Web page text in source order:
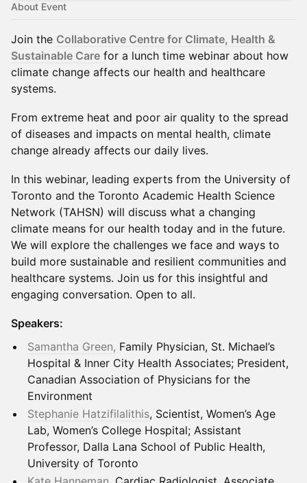
About Event
Join the Collaborative Centre for Climate, Health &
Sustainable Care for a lunch time webinar about how
climate change affects our health and healthcare
systems.
From extreme heat and poor air quality to the spread
of diseases and impacts on mental health, climate
change already affects our daily lives.
In this webinar, leading experts from the University of
Toronto and the Toronto Academic Health Science
Network (TAHSN) will discuss what a changing
climate means for our health today and in the future.
We will explore the challenges we face and ways to
build more sustainable and resilient communities and
healthcare systems. Join us for this insightful and
engaging conversation. Open to all.
Speakers:
Samantha Green, Family Physician, St. Michael’s
Hospital & Inner City Health Associates; President,
Canadian Association of Physicians for the
Environment
Stephanie Hatzifilalithis, Scientist, Women’s Age
Lab, Women’s College Hospital; Assistant
Professor, Dalla Lana School of Public Health,
University of Toronto